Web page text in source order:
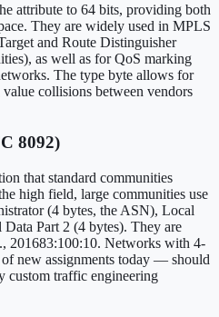
attribute to 64 bits, providing both
They are widely used in MPLS
and Route Distinguisher
as well as for QoS marking
The type byte allows for
collisions between vendors
8092)
that standard communities
high field, large communities use
(4 bytes, the ASN), Local
Part 2 (4 bytes). They are
201683:100:10. Networks with 4-
new assignments today — should
custom traffic engineering